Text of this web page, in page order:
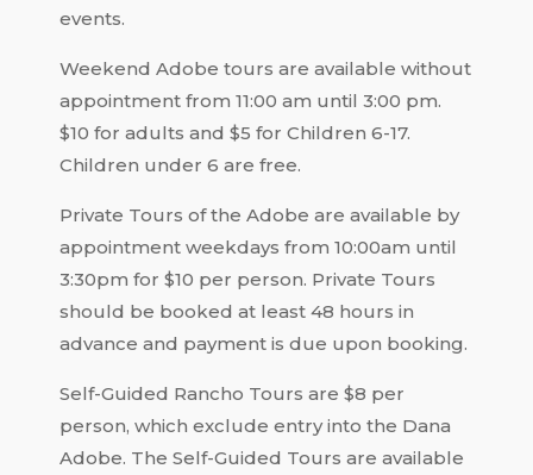
events.
Weekend Adobe tours are available without
appointment from 11:00 am until 3:00 pm.
$10 for adults and $5 for Children 6-17.
Children under 6 are free.
Private Tours of the Adobe are available by
appointment weekdays from 10:00am until
3:30pm for $10 per person. Private Tours
should be booked at least 48 hours in
advance and payment is due upon booking.
Self-Guided Rancho Tours are $8 per
person, which exclude entry into the Dana
Adobe. The Self-Guided Tours are available